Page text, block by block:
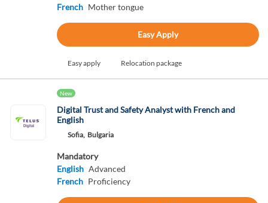
French Mother tongue
Easy Apply
Easy apply Relocation package
New
Digital Trust and Safety Analyst with French and
English
Sofia, Bulgaria
Mandatory
English Advanced
French Proficiency